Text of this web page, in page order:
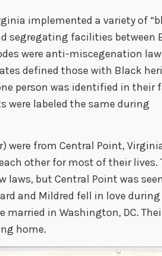
implemented a variety of
segregating facilities between
were anti-miscegenation
defined those with Black
person was identified in their
were labeled the same during
were from Central Point,
other for most of their lives.
laws, but Central Point was
and Mildred fell in love
married in Washington, DC.
home.